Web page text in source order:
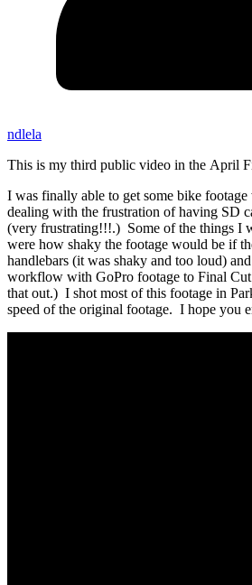
ndlela
This is my third public video in the April
I was finally able to get some bike
dealing with the frustration of having SD
(very frustrating!!!.) Some of the things I
were how shaky the footage would be if
handlebars (it was shaky and too loud)
workflow with GoPro footage to Final
that out.) I shot most of this footage in
speed of the original footage. I hope you